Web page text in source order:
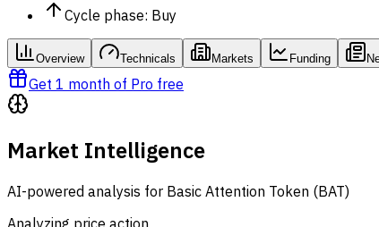
Cycle phase: Buy
Overview Technicals Markets Funding
Get 1 month of Pro free
Market Intelligence
AI-powered analysis for Basic Attention Token (BAT)
Analyzing price action